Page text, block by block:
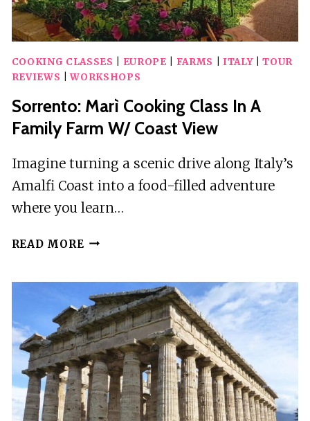
COOKING CLASSES EUROPE FARMS ITALY|TOUR
REVIEWS |WORKSHOPS
Sorrento: Marì Cooking Class In A
Family Farm W/ Coast View
Imagine turning a scenic drive along Italy’s
Amalfi Coast into a food-filled adventure
where you learn…
READ MORE SORRENTO:
CLASS
IN
A
FAMILY
FARM
W/
COAST
VIEW